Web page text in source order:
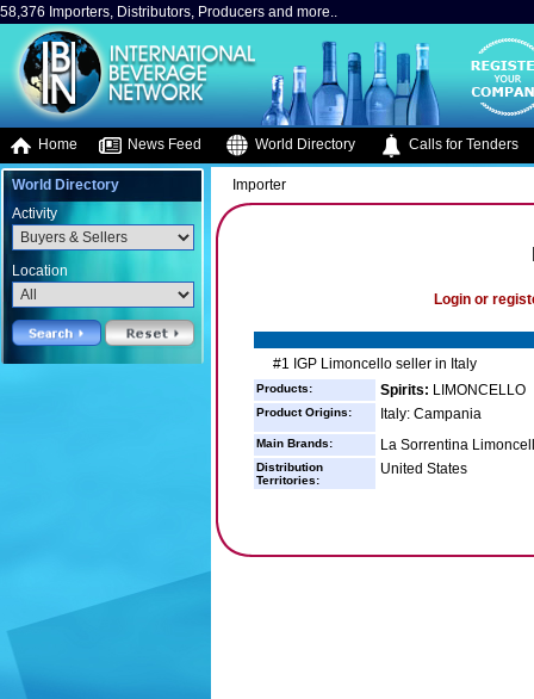
58,376 Importers, Distributors, Producers and more..
Home News Feed World Directory Calls for Tenders
World Directory
Activity
Location
Importer
Login or
#1 IGP Limoncello seller in Italy
Products: Spirits: LIMONCELLO
Product Origins: Italy: Campania
Main Brands: La Sorrentina
Distribution
Territories:
United States